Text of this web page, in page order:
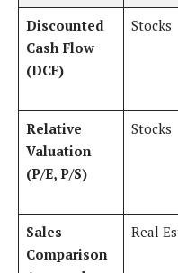
Discounted
Cash Flow
(DCF)
Stocks
Relative
Valuation
(P/E, P/S)
Stocks
Sales
Comparison
Real